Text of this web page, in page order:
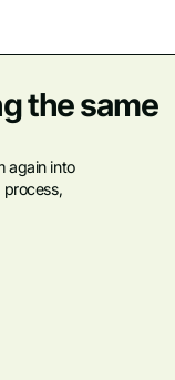
the same
again into